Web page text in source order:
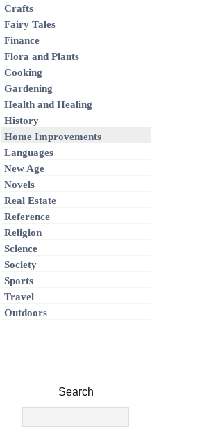
Crafts
Fairy Tales
Finance
Flora and Plants
Cooking
Gardening
Health and Healing
History
Home Improvements
Languages
New Age
Novels
Real Estate
Reference
Religion
Science
Society
Sports
Travel
Outdoors
Search